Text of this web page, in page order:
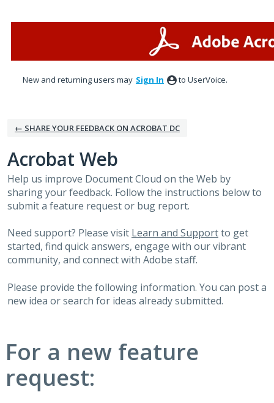
New and returning users may Sign In to UserVoice.
← SHARE YOUR FEEDBACK ON ACROBAT DC
Acrobat Web
Help us improve Document Cloud on the Web by
sharing your feedback. Follow the instructions below to
submit a feature request or bug report.
Need support? Please visit Learn and Supportto get
started, find quick answers, engage with our vibrant
community, and connect with Adobe staff.
Please provide the following information. You can post a
new idea or search for ideas already submitted.
For a new feature
request: